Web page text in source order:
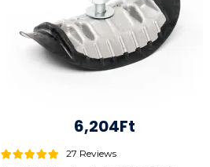
6,204Ft
27 Reviews